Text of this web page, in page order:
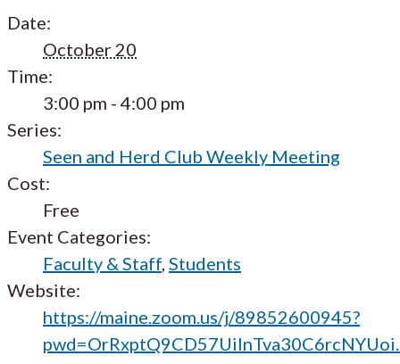
Date:
October 20
Time:
3:00 pm - 4:00 pm
Series:
Seen and Herd Club Weekly Meeting
Cost:
Free
Event Categories:
Faculty & Staff, Students
Website:
https://maine.zoom.us/j/89852600945?